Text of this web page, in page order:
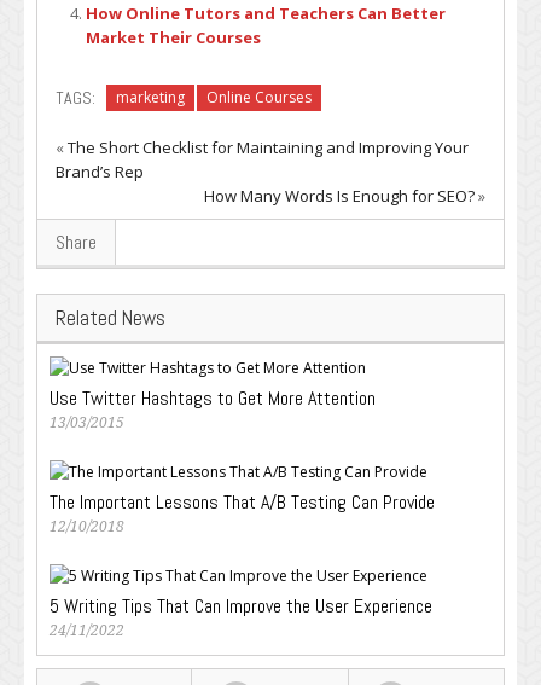
How Online Tutors and Teachers Can Better
Market Their Courses
TAGS: marketing Online Courses
«The Short Checklist for Maintaining and Improving Your
Brand’s Rep
How Many Words Is Enough for SEO?»
Share
Related News
Use Twitter Hashtags to Get More Attention
13/03/2015
The Important Lessons That A/B Testing Can Provide
12/10/2018
5 Writing Tips That Can Improve the User Experience
24/11/2022